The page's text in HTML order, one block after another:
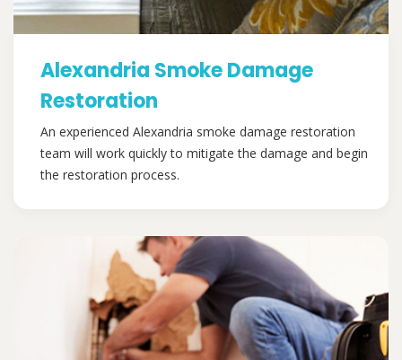
Alexandria Smoke Damage
Restoration
An experienced Alexandria smoke damage restoration
team will work quickly to mitigate the damage and begin
the restoration process.